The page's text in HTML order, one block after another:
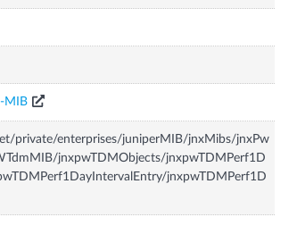
MIB
private/enterprises/juniperMIB/jnxMibs/jnxPw
jnxpwTDMObjects/jnxpwTDMPerf1D
jnxpwTDMPerf1D